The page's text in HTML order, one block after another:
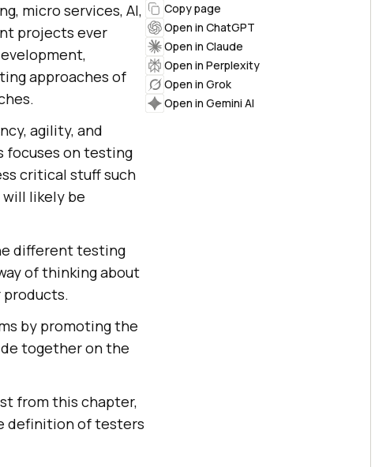
micro services, AI,
projects ever
approaches of
agility, and
focuses on testing
critical stuff such
likely be
different testing
of thinking about
products.
by promoting the
together on the
from this chapter,
definition of testers
Copy page
Open in ChatGPT
Open in Claude
Open in Perplexity
Open in Grok
Open in Gemini AI